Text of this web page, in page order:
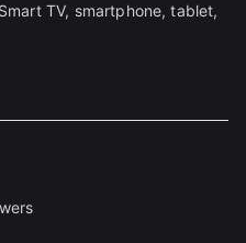
TV, smartphone, tablet,